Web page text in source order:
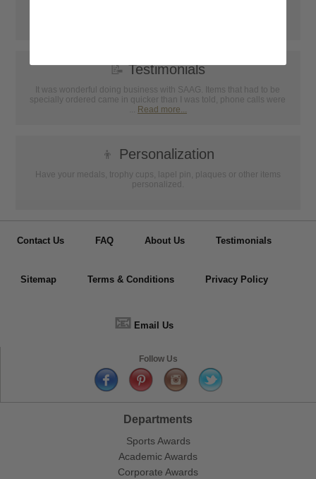
📝Testimonials
It was wonderful doing business with SAAG. Items that had to be
specially ordered came in quicker than I was told, phone calls were
... Read more...
👦 Personalization
Have your medals, trophy cups, lapel pin, plaques or other items
personalized.
Contact Us FAQ About Us Testimonials
Sitemap Terms & Conditions Privacy Policy
📧 Email Us
Follow Us
Departments
Sports Awards
Academic Awards
Corporate Awards